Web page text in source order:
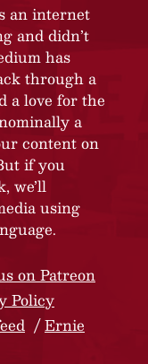
an internet
and didn’t
has
through a
a love for the
a
content on
if you
we’ll
using
on Patreon
Policy
Ernie